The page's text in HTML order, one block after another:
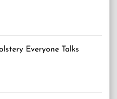
Everyone Talks